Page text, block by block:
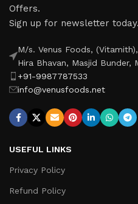
Offers.
Sign up for newsletter today.
M/s. Venus Foods,
Hira Bhavan, Masjid Bunder,
+91-9987787533
info@venusfoods.net
USEFUL LINKS
Privacy Policy
Refund Policy